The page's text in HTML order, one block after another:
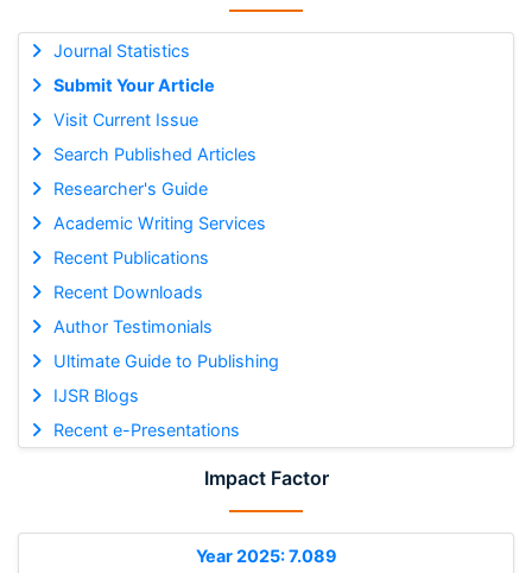
Journal Statistics
Submit Your Article
Visit Current Issue
Search Published Articles
Researcher's Guide
Academic Writing Services
Recent Publications
Recent Downloads
Author Testimonials
Ultimate Guide to Publishing
IJSR Blogs
Recent e-Presentations
Impact Factor
Year 2025: 7.089